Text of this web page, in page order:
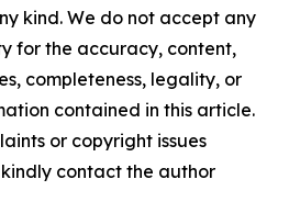
kind. We do not accept any
for the accuracy, content,
completeness, legality, or
contained in this article.
or copyright issues
contact the author